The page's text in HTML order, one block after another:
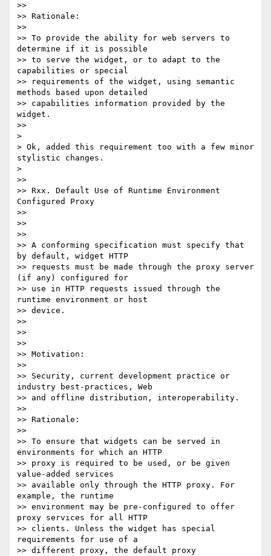
>>
>> Rationale:
>>
>> To provide the ability for web servers to
determine if it is possible
>> to serve the widget, or to adapt to the
capabilities or special
>> requirements of the widget, using semantic
methods based upon detailed
>> capabilities information provided by the
widget.
>>
>
> Ok, added this requirement too with a few minor
stylistic changes.
>
>>
>> Rxx. Default Use of Runtime Environment
Configured Proxy
>>
>>
>>
>> A conforming specification must specify that
by default, widget HTTP
>> requests must be made through the proxy server
(if any) configured for
>> use in HTTP requests issued through the
runtime environment or host
>> device.
>>
>>
>>
>> Motivation:
>>
>> Security, current development practice or
industry best-practices, Web
>> and offline distribution, interoperability.
>>
>> Rationale:
>>
>> To ensure that widgets can be served in
environments for which an HTTP
>> proxy is required to be used, or be given
value-added services
>> available only through the HTTP proxy. For
example, the runtime
>> environment may be pre-configured to offer
proxy services for all HTTP
>> clients. Unless the widget has special
requirements for use of a
>> different proxy, the default proxy